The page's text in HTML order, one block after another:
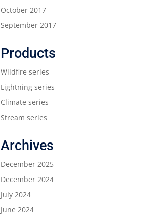
October 2017
September 2017
Products
Wildfire series
Lightning series
Climate series
Stream series
Archives
December 2025
December 2024
July 2024
June 2024